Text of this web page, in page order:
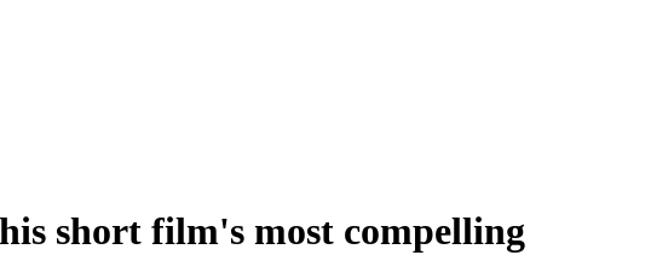
short film's most compelling